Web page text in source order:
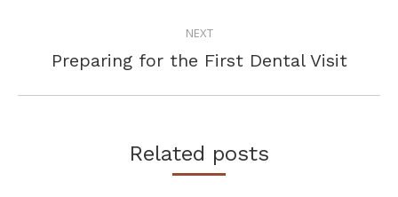
NEXT
Next
Preparing for the First Dental Visit
Related posts